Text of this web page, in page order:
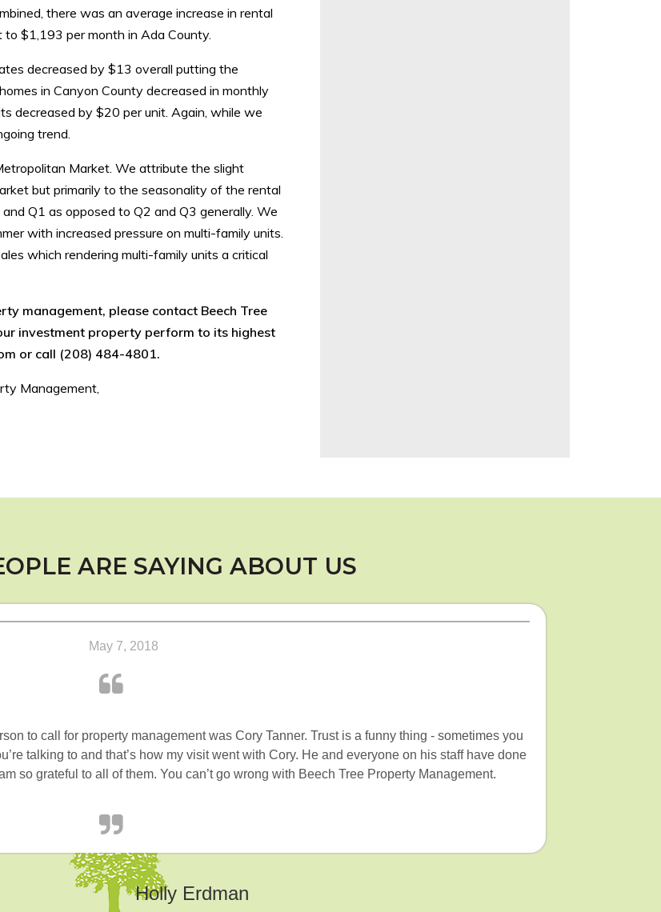
there was an average increase in rental
$1,193 per month in Ada County.
decreased by $13 overall putting the
in Canyon County decreased in monthly
decreased by $20 per unit. Again, while we
trend.
Market. We attribute the slight
but primarily to the seasonality of the rental
Q1 as opposed to Q2 and Q3 generally. We
with increased pressure on multi-family units.
which rendering multi-family units a critical
management, please contact Beech Tree
investment property perform to its highest
or call (208) 484-4801.
Management,
ARE SAYING ABOUT US
May 7, 2018
to call for property management was Cory Tanner. Trust is a funny thing - sometimes you
talking to and that’s how my visit went with Cory. He and everyone on his staff have done
so grateful to all of them. You can’t go wrong with Beech Tree Property Management.
Holly Erdman